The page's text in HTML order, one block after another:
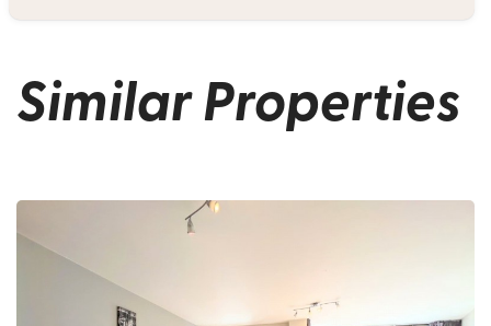
Similar Properties